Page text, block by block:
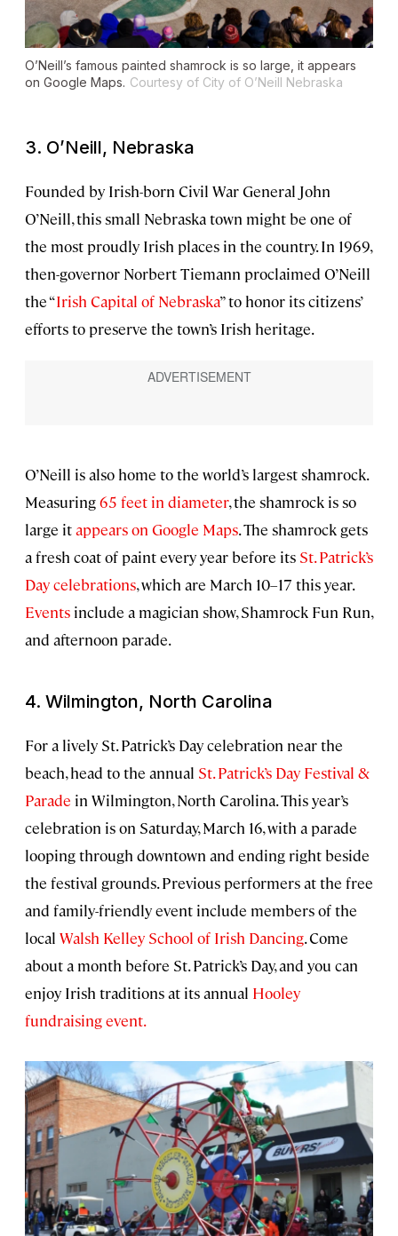
O’Neill’s famous painted shamrock is so large, it appears
on Google Maps. Courtesy of City of O’Neill Nebraska
3. O’Neill, Nebraska
Founded by Irish-born Civil War General John
O’Neill, this small Nebraska town might be one of
the most proudly Irish places in the country. In 1969,
then-governor Norbert Tiemann proclaimed O’Neill
the “Irish Capital of Nebraska” to honor its citizens’
efforts to preserve the town’s Irish heritage.
O’Neill is also home to the world’s largest shamrock.
Measuring65 feet in diameter, the shamrock is so
large itappears on Google Maps. The shamrock gets
a fresh coat of paint every year before its St. Patrick’s
Day celebrations, which are March 10–17 this year.
Events include a magician show, Shamrock Fun Run,
and afternoon parade.
4. Wilmington, North Carolina
For a lively St. Patrick’s Day celebration near the
beach, head to the annual St. Patrick’s Day Festival &
Parade in Wilmington, North Carolina. This year’s
celebration is on Saturday, March 16, with a parade
looping through downtown and ending right beside
the festival grounds. Previous performers at the free
and family-friendly event include members of the
local Walsh Kelley School of Irish Dancing. Come
about a month before St. Patrick’s Day, and you can
enjoy Irish traditions at its annual Hooley
fundraising event.